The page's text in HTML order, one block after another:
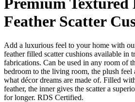
Premium Textured
Feather Scatter
Add a luxurious feel to your home with
feather filled scatter cushions available in
fabrications. Can be used in any room of
bedroom to the living room, the plush feel
what décor dreams are made of. Filled
feather, the inner gives the scatter a
for longer. RDS Certified.